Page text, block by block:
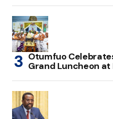
Otumfuo
Grand Luncheon at